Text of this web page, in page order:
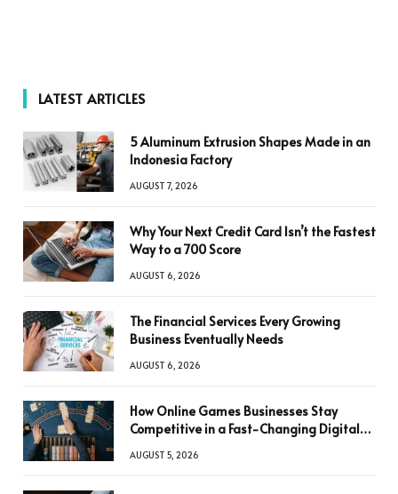
LATEST ARTICLES
5 Aluminum Extrusion Shapes Made in an
Indonesia Factory
AUGUST 7, 2026
Why Your Next Credit Card Isn’t the Fastest
Way to a 700 Score
AUGUST 6, 2026
The Financial Services Every Growing
Business Eventually Needs
AUGUST 6, 2026
How Online Games Businesses Stay
Competitive in a Fast-Changing Digital
AUGUST 5, 2026